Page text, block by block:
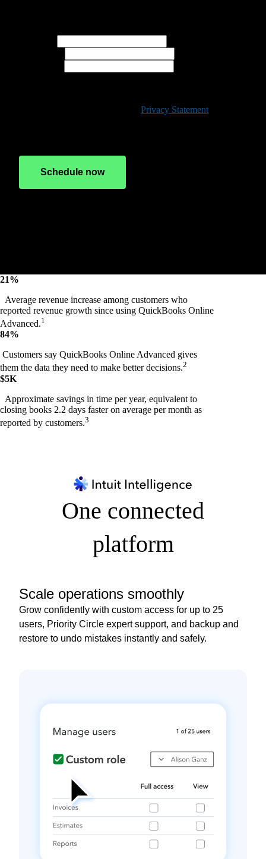
Privacy Statement
Schedule now
21%
Average revenue increase among customers who
reported revenue growth since using QuickBooks Online
Advanced.1
84%
Customers say QuickBooks Online Advanced gives
them the data they need to make better decisions.2
$5K
Approximate savings in time per year, equivalent to
closing books 2.2 days faster on average per month as
reported by customers.3
One connected
platform
Scale operations smoothly
Grow confidently with custom access for up to 25
users, Priority Circle expert support, and backup and
restore to undo mistakes instantly and safely.